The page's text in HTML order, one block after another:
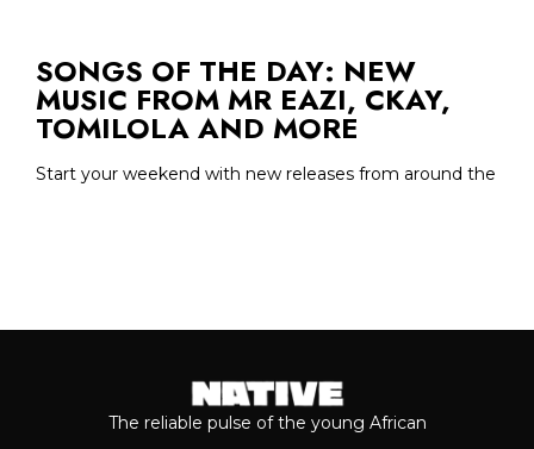
SONGS OF THE DAY: NEW
MUSIC FROM MR EAZI, CKAY,
TOMILOLA AND MORE
Start your weekend with new releases from around the
The reliable pulse of the young African